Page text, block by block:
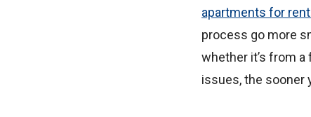
apartments for
process go more
whether it’s from
issues, the sooner